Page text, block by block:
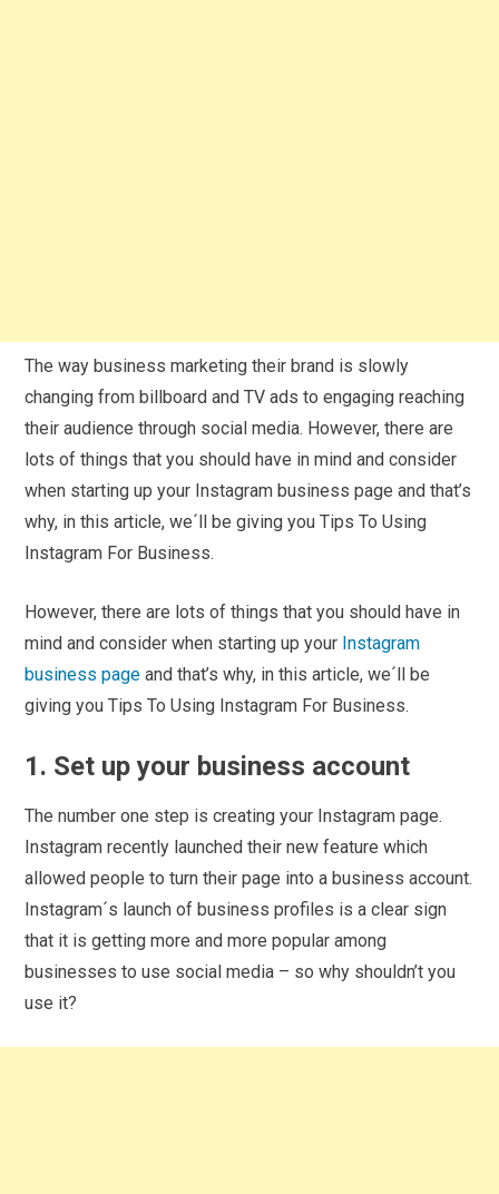
The way business marketing their brand is slowly
changing from billboard and TV ads to engaging reaching
their audience through social media. However, there are
lots of things that you should have in mind and consider
when starting up your Instagram business page and that’s
why, in this article, we´ll be giving you Tips To Using
Instagram For Business.
However, there are lots of things that you should have in
mind and consider when starting up your Instagram
business page and that’s why, in this article, we´ll be
giving you Tips To Using Instagram For Business.
1. Set up your business account
The number one step is creating your Instagram page.
Instagram recently launched their new feature which
allowed people to turn their page into a business account.
Instagram´s launch of business profiles is a clear sign
that it is getting more and more popular among
businesses to use social media – so why shouldn’t you
use it?